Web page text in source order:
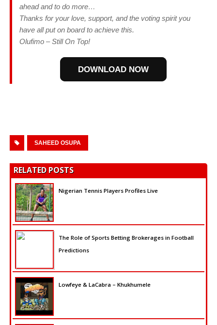
ahead and to do more…
Thanks for your love, support, and the voting spirit you
have all put on board to achieve this.
Olufimo – Still On Top!
DOWNLOAD NOW
SAHEED OSUPA
RELATED POSTS
Nigerian Tennis Players Profiles Live
The Role of Sports Betting Brokerages in Football
Predictions
Lowfeye & LaCabra – Khukhumele